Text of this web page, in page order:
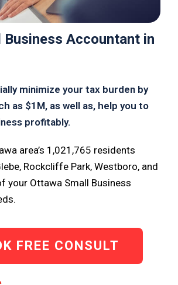
Business Accountant in
minimize your tax burden by
as $1M, as well as, help you to
profitably.
area’s 1,021,765 residents
Rockcliffe Park, Westboro, and
your Ottawa Small Business
FREE CONSULT